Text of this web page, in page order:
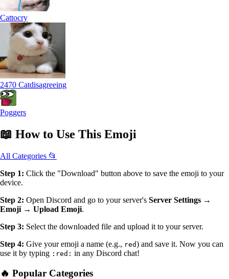
Cattocry
2470 Catdisagreeing
Poggers
📖 How to Use This Emoji
All Categories 📂
Step 1: Click the "Download" button above to save the emoji to your
device.
Step 2: Open Discord and go to your server's Server Settings →
Emoji → Upload Emoji.
Step 3: Select the downloaded file and upload it to your server.
Step 4: Give your emoji a name (e.g., red) and save it. Now you can
use it by typing :red: in any Discord chat!
🔥 Popular Categories